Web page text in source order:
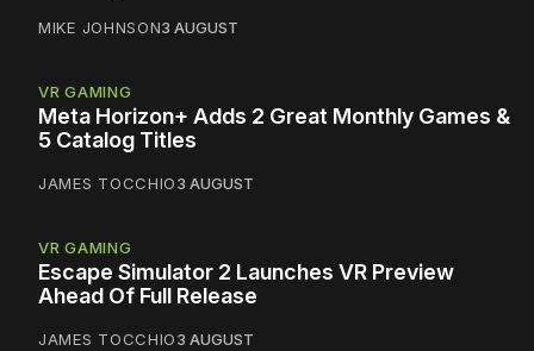
MIKE JOHNSON3 AUGUST
VR GAMING
Meta Horizon+ Adds 2 Great Monthly Games &
5 Catalog Titles
JAMES TOCCHIO3 AUGUST
VR GAMING
Escape Simulator 2 Launches VR Preview
Ahead Of Full Release
JAMES TOCCHIO3 AUGUST